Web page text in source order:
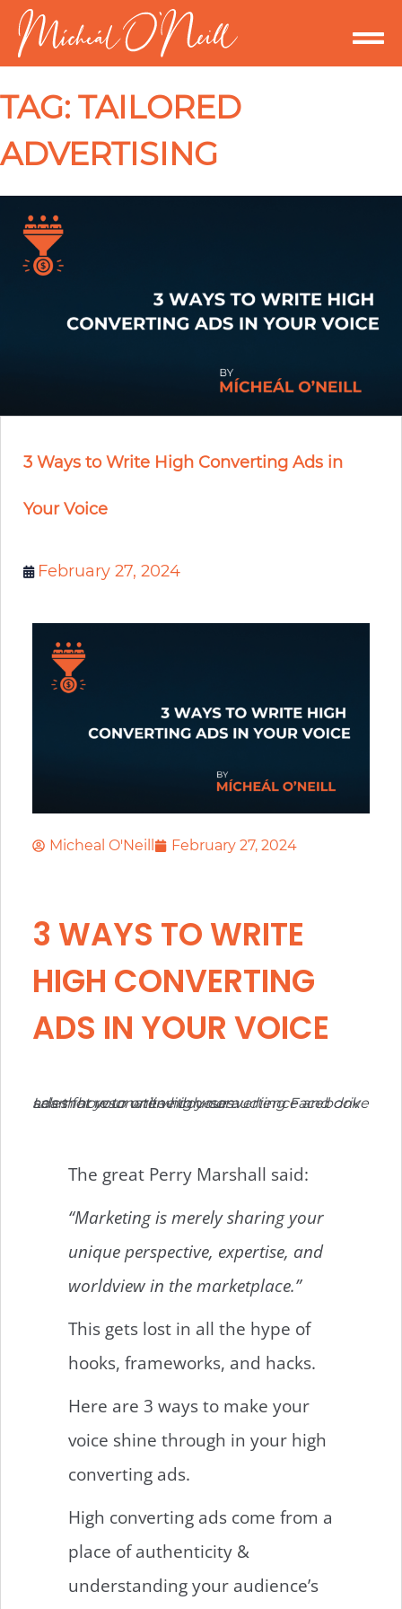
TAG: TAILORED
ADVERTISING
3 Ways to Write High Converting Ads in
Your Voice
February 27, 2024
Micheal O'Neill February 27, 2024
3 WAYS TO WRITE
HIGH CONVERTING
ADS IN YOUR VOICE
Learn how to write high-converting Facebook ads that resonate with your audience and drive sales for your online courses.
The great Perry Marshall said:
“Marketing is merely sharing your
unique perspective, expertise, and
worldview in the marketplace.”
This gets lost in all the hype of
hooks, frameworks, and hacks.
Here are 3 ways to make your
voice shine through in your high
converting ads.
High converting ads come from a
place of authenticity &
understanding your audience’s